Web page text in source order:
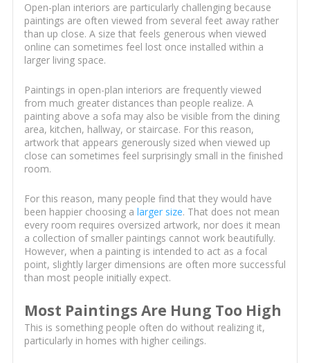
Open-plan interiors are particularly challenging because
paintings are often viewed from several feet away rather
than up close. A size that feels generous when viewed
online can sometimes feel lost once installed within a
larger living space.
Paintings in open-plan interiors are frequently viewed
from much greater distances than people realize. A
painting above a sofa may also be visible from the dining
area, kitchen, hallway, or staircase. For this reason,
artwork that appears generously sized when viewed up
close can sometimes feel surprisingly small in the finished
room.
For this reason, many people find that they would have
been happier choosing a larger size. That does not mean
every room requires oversized artwork, nor does it mean
a collection of smaller paintings cannot work beautifully.
However, when a painting is intended to act as a focal
point, slightly larger dimensions are often more successful
than most people initially expect.
Most Paintings Are Hung Too High
This is something people often do without realizing it,
particularly in homes with higher ceilings.